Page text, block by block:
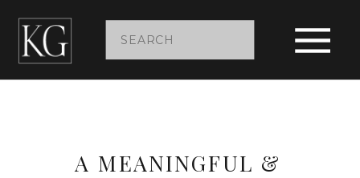
Search
for:
A MEANINGFUL &